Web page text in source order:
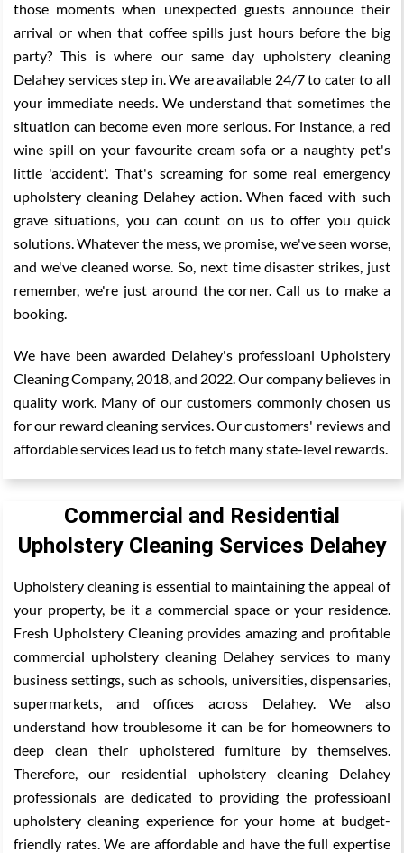
those moments when unexpected guests announce their
arrival or when that coffee spills just hours before the big
party? This is where our same day upholstery cleaning
Delahey services step in. We are available 24/7 to cater to all
your immediate needs. We understand that sometimes the
situation can become even more serious. For instance, a red
wine spill on your favourite cream sofa or a naughty pet's
little 'accident'. That's screaming for some real emergency
upholstery cleaning Delahey action. When faced with such
grave situations, you can count on us to offer you quick
solutions. Whatever the mess, we promise, we've seen worse,
and we've cleaned worse. So, next time disaster strikes, just
remember, we're just around the corner. Call us to make a
booking.
We have been awarded Delahey's professioanl Upholstery
Cleaning Company, 2018, and 2022. Our company believes in
quality work. Many of our customers commonly chosen us
for our reward cleaning services. Our customers' reviews and
affordable services lead us to fetch many state-level rewards.
Commercial and Residential
Upholstery Cleaning Services Delahey
Upholstery cleaning is essential to maintaining the appeal of
your property, be it a commercial space or your residence.
Fresh Upholstery Cleaning provides amazing and profitable
commercial upholstery cleaning Delahey services to many
business settings, such as schools, universities, dispensaries,
supermarkets, and offices across Delahey. We also
understand how troublesome it can be for homeowners to
deep clean their upholstered furniture by themselves.
Therefore, our residential upholstery cleaning Delahey
professionals are dedicated to providing the professioanl
upholstery cleaning experience for your home at budget-
friendly rates. We are affordable and have the full expertise